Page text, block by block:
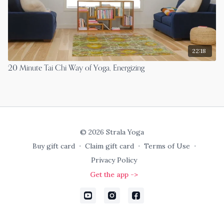
22:18
20 Minute Tai Chi Way of Yoga, Energizing
© 2026 Strala Yoga
Buy gift card ∙ Claim gift card ∙ Terms of Use ∙
Privacy Policy
Get the app ->